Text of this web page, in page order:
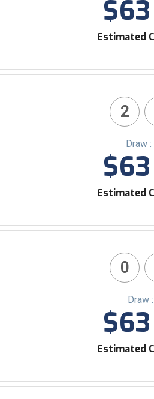
Estimated
2
Draw
Estimated
0
Draw
Estimated